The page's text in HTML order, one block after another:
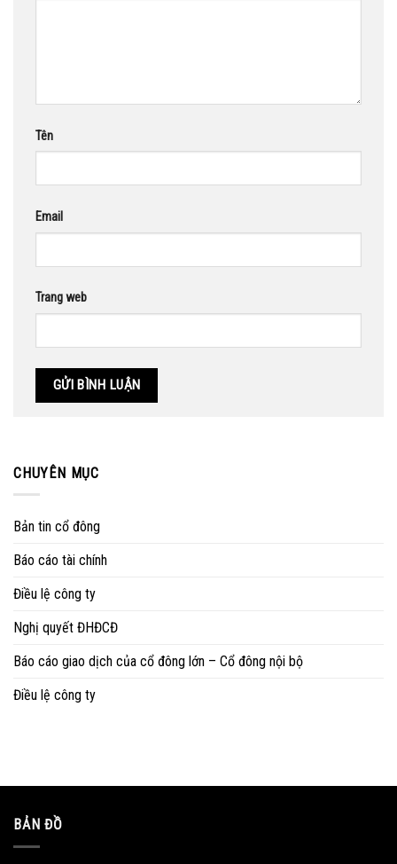
Tên
Email
Trang web
CHUYÊN MỤC
Bản tin cổ đông
Báo cáo tài chính
Điều lệ công ty
Nghị quyết ĐHĐCĐ
Báo cáo giao dịch của cổ đông lớn – Cổ đông nội bộ
Điều lệ công ty
BẢN ĐỒ